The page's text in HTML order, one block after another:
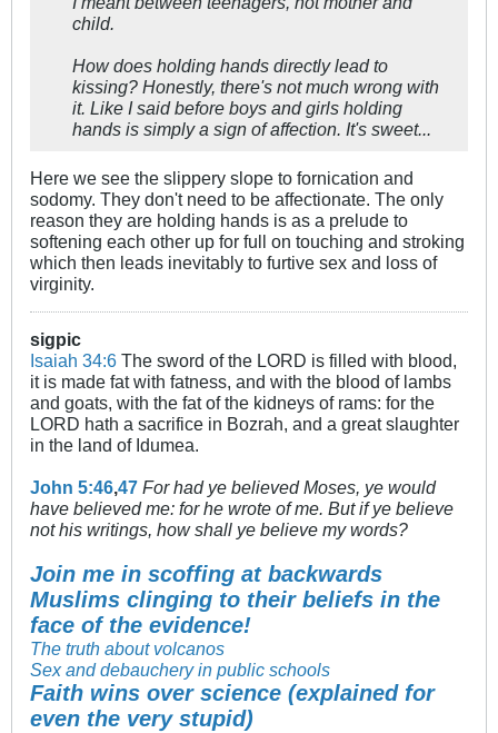
child.
How does holding hands directly lead to
kissing? Honestly, there's not much wrong with
it. Like I said before boys and girls holding
hands is simply a sign of affection. It's sweet...
Here we see the slippery slope to fornication and
sodomy. They don't need to be affectionate. The only
reason they are holding hands is as a prelude to
softening each other up for full on touching and stroking
which then leads inevitably to furtive sex and loss of
virginity.
sigpic
Isaiah 34:6 The sword of the LORD is filled with blood,
it is made fat with fatness, and with the blood of lambs
and goats, with the fat of the kidneys of rams: for the
LORD hath a sacrifice in Bozrah, and a great slaughter
in the land of Idumea.
John 5:46,47 For had ye believed Moses, ye would
have believed me: for he wrote of me. But if ye believe
not his writings, how shall ye believe my words?
Join me in scoffing at backwards
Muslims clinging to their beliefs in the
face of the evidence!
The truth about volcanos
Sex and debauchery in public schools
Faith wins over science (explained for
even the very stupid)